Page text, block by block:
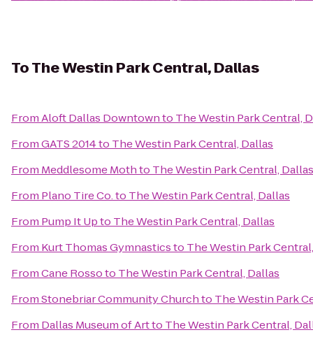
ToThe Westin Park Central, Dallas
FromAloft Dallas Downtownto The Westin Park Central,
FromGATS 2014to The Westin Park Central, Dallas
From Meddlesome Mothto The Westin Park Central, Dallas
From Plano Tire Co.to The Westin Park Central, Dallas
From Pump It Upto The Westin Park Central, Dallas
From Kurt Thomas Gymnasticsto The Westin Park
FromCane Rossoto The Westin Park Central, Dallas
FromStonebriar Community Churchto The Westin Park
From Dallas Museum of Artto The Westin Park Central,